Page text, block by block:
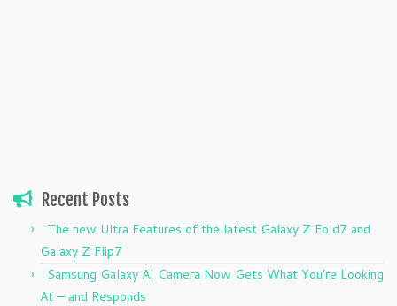
Recent Posts
The new Ultra Features of the latest Galaxy Z Fold7 and
Galaxy Z Flip7
Samsung Galaxy AI Camera Now Gets What You’re Looking
At — and Responds